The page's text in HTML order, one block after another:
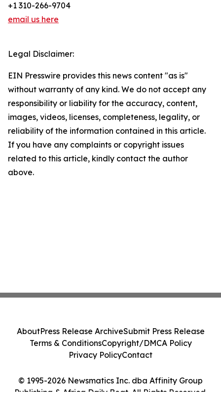
+1 310-266-9704
email us here
Legal Disclaimer:
EIN Presswire provides this news content "as is"
without warranty of any kind. We do not accept any
responsibility or liability for the accuracy, content,
images, videos, licenses, completeness, legality, or
reliability of the information contained in this article.
If you have any complaints or copyright issues
related to this article, kindly contact the author
above.
© 1995-2026 Newsmatics Inc. dba Affinity Group
Publishing & Africa Daily Beat. All Rights Reserved.
AboutPress Release ArchiveSubmit Press Release
Terms & ConditionsCopyright/DMCA Policy
Privacy PolicyContact